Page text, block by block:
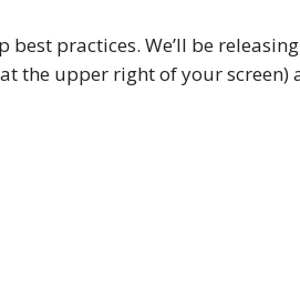
practices. We’ll be
the upper right of your screen)